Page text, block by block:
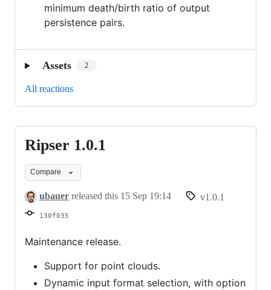
minimum death/birth ratio of output
persistence pairs.
Assets 2
All reactions
Ripser
1.0.1
Ripser 1.0.1
Compare
ubauer released this 15 Sep 19:14 v1.0.1
130f035
Maintenance release.
Support for point clouds.
Dynamic input format selection, with option